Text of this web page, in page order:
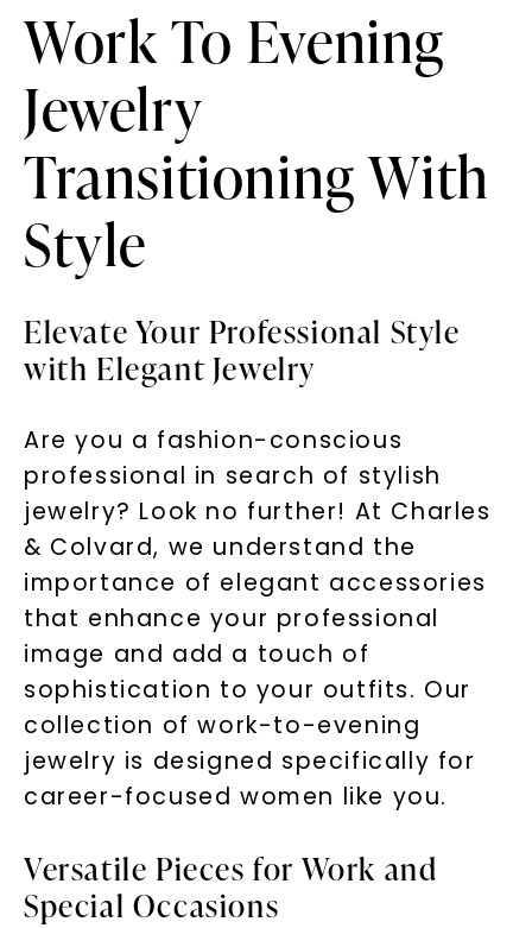
Work To Evening
Jewelry
Transitioning With
Style
Elevate Your Professional Style
with Elegant Jewelry
Are you a fashion-conscious
professional in search of stylish
jewelry? Look no further! At Charles
& Colvard, we understand the
importance of elegant accessories
that enhance your professional
image and add a touch of
sophistication to your outfits. Our
collection of work-to-evening
jewelry is designed specifically for
career-focused women like you.
Versatile Pieces for Work and
Special Occasions